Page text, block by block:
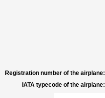
Registration number of the airplane:
IATA typecode of the airplane: